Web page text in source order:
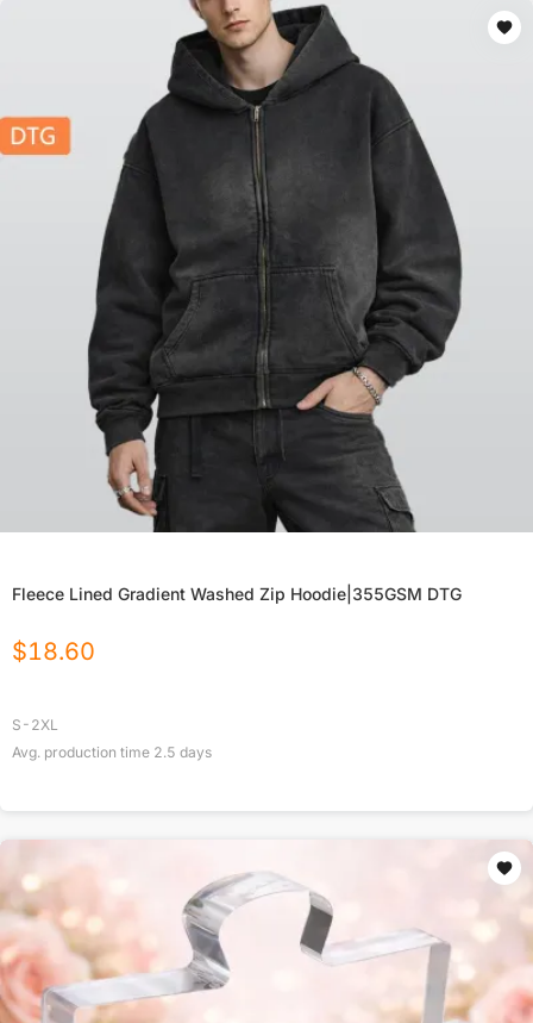
Fleece Lined Gradient Washed Zip Hoodie|355GSM DTG
$18.60
S-2XL
Avg. production time 2.5 days